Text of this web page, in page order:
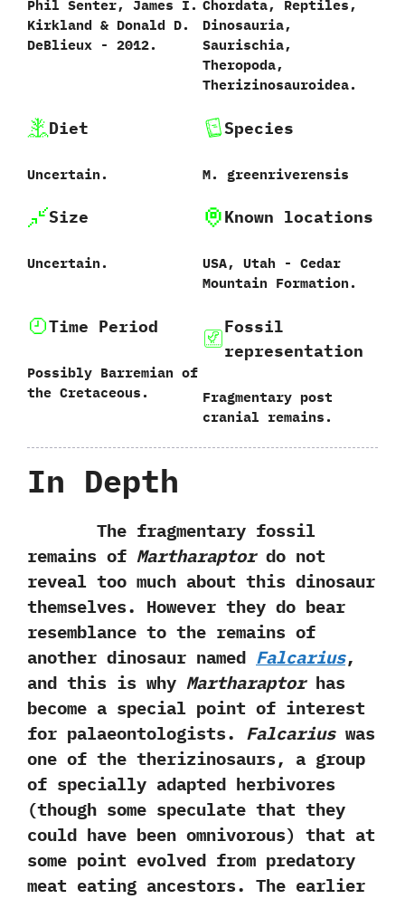
Phil Senter,‭ ‬James I.‭
‬Kirkland‭ & ‬Donald D.‭
‬DeBlieux‭ ‬-‭ ‬2012.
Chordata,‭ ‬Reptiles,‭
‬Dinosauria,‭
‬Saurischia,‭
‬Theropoda,‭
‬Therizinosauroidea.
Diet
Uncertain.
Species
M.‭ ‬greenriverensis
Size
Uncertain.
Known locations
USA,‭ ‬Utah‭ ‬-‭ ‬Cedar
Mountain Formation.
Time Period
Possibly Barremian of
the Cretaceous.
Fossil
representation
Fragmentary post
cranial remains.
In Depth
The fragmentary fossil
remains of Martharaptordo not
reveal too much about this dinosaur
themselves.‭ ‬However they do bear
resemblance to the remains of
another dinosaur named Falcarius,‭
‬and this is why Martharaptorhas
become a special point of interest
for palaeontologists.‭ ‬Falcariuswas
one of the therizinosaurs,‭ ‬a group
of specially adapted herbivores‭
(‬though some speculate that they
could have been omnivorous‭) ‬that at
some point evolved from predatory
meat eating ancestors.‭ ‬The earlier